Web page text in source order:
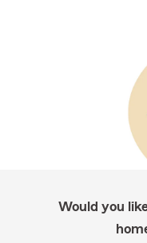
Would you